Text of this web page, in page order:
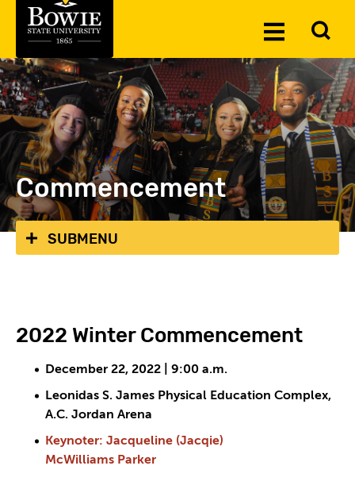
Toggle
Commencement
SUBMENU
2022 Winter Commencement
December 22, 2022 | 9:00 a.m.
Leonidas S. James Physical Education Complex,
A.C. Jordan Arena
Keynoter: Jacqueline (Jacqie)
McWilliams Parker